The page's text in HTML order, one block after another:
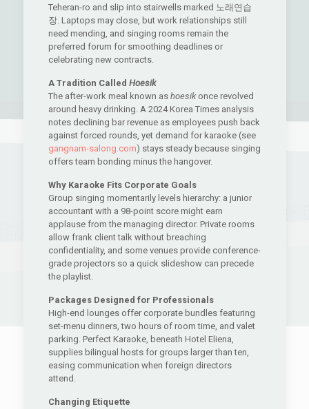
Teheran-ro and slip into stairwells marked 노래연습
장. Laptops may close, but work relationships still
need mending, and singing rooms remain the
preferred forum for smoothing deadlines or
celebrating new contracts.
A Tradition Called Hoesik
The after-work meal known as hoesikonce revolved
around heavy drinking. A 2024 Korea Times analysis
notes declining bar revenue as employees push back
against forced rounds, yet demand for karaoke (see
gangnam-salong.com) stays steady because singing
offers team bonding minus the hangover.
Why Karaoke Fits Corporate Goals
Group singing momentarily levels hierarchy: a junior
accountant with a 98-point score might earn
applause from the managing director. Private rooms
allow frank client talk without breaching
confidentiality, and some venues provide conference-
grade projectors so a quick slideshow can precede
the playlist.
Packages Designed for Professionals
High-end lounges offer corporate bundles featuring
set-menu dinners, two hours of room time, and valet
parking. Perfect Karaoke, beneath Hotel Eliena,
supplies bilingual hosts for groups larger than ten,
easing communication when foreign directors
attend.
Changing Etiquette